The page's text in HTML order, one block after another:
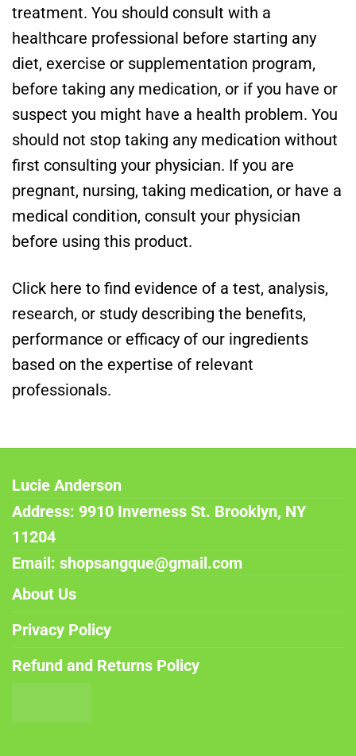
treatment. You should consult with a
healthcare professional before starting any
diet, exercise or supplementation program,
before taking any medication, or if you have or
suspect you might have a health problem. You
should not stop taking any medication without
first consulting your physician. If you are
pregnant, nursing, taking medication, or have a
medical condition, consult your physician
before using this product.
Click here to find evidence of a test, analysis,
research, or study describing the benefits,
performance or efficacy of our ingredients
based on the expertise of relevant
professionals.
Lucie Anderson
Address: 9910 Inverness St. Brooklyn, NY
11204
Email: shopsangque@gmail.com
About Us
Privacy Policy
Refund and Returns Policy